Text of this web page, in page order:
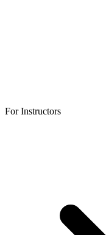
For Instructors